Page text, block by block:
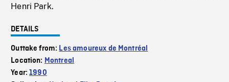
Henri Park.
DETAILS
Outtake from: Les amoureux de Montréal
Location: Montreal
Year:1990